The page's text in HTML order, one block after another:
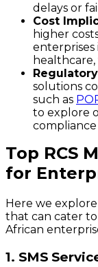
delays or
Cost
higher
enterprises
solutions
such as
to explore
compliance
Top RCS
for
Here we
that can cater
African
1. SMS